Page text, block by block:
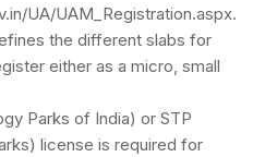
UA/UAM_Registration.aspx.
the different slabs for
either as a micro, small
Parks of India) or STP
license is required for